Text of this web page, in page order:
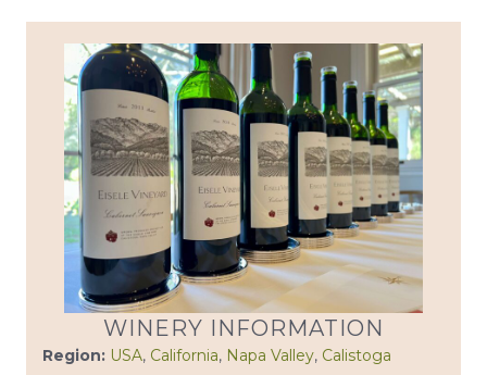
WINERY INFORMATION
Region: USA, California, Napa Valley, Calistoga